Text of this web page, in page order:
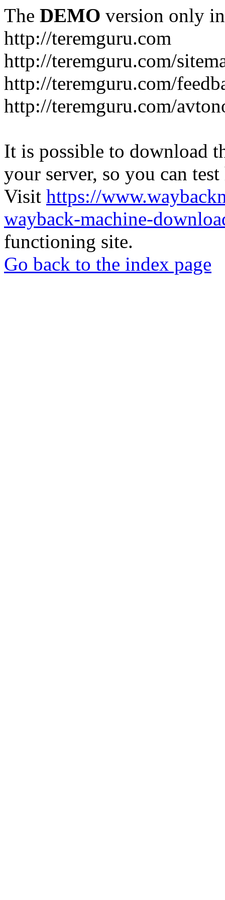
The DEMO version only
http://teremguru.com
http://teremguru.com/
http://teremguru.com/
http://teremguru.com/
It is possible to download
your server, so you can
Visit https://
wayback-machine-
functioning site.
Go back to the index page